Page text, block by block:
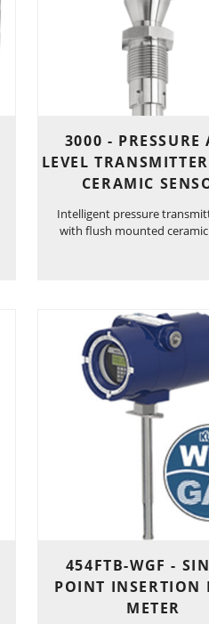
3000 - PRESSURE
LEVEL
CERAMIC
Intelligent pressure
with flush mounted
454FTB-WGF -
POINT INSERTION
METER